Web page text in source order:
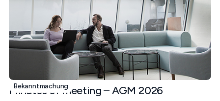
Bekanntmachung
Minutes of meeting – AGM 2026